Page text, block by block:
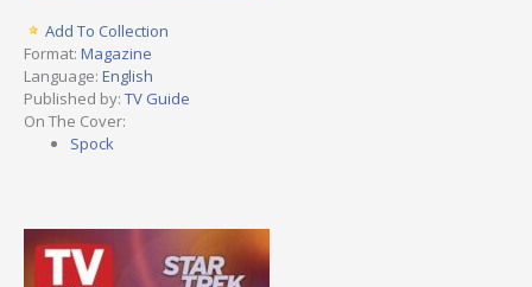
Add To Collection
Format: Magazine
Language: English
Published by: TV Guide
On The Cover:
Spock